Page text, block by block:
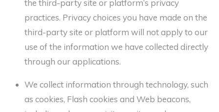
the third-party site or platform’s privacy
practices. Privacy choices you have made on the
third-party site or platform will not apply to our
use of the information we have collected directly
through our applications.
We collect information through technology, such
as cookies, Flash cookies and Web beacons,